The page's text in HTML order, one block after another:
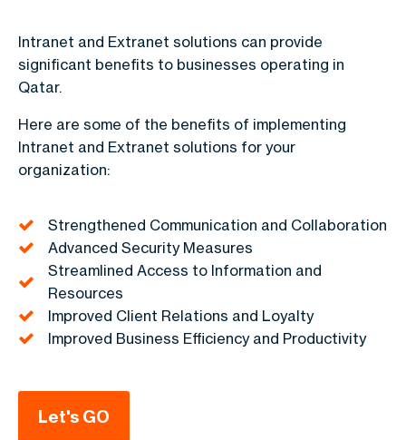
Intranet and Extranet solutions can provide
significant benefits to businesses operating in
Qatar.
Here are some of the benefits of implementing
Intranet and Extranet solutions for your
organization:
Strengthened Communication and Collaboration
Advanced Security Measures
Streamlined Access to Information and
Resources
Improved Client Relations and Loyalty
Improved Business Efficiency and Productivity
Let's GO